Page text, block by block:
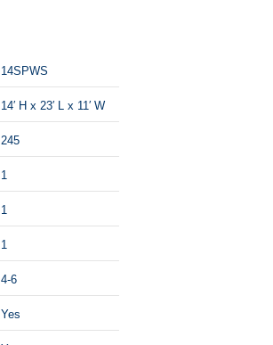
14SPWS
14′ H x 23′ L x 11′ W
245
1
1
1
4-6
Yes